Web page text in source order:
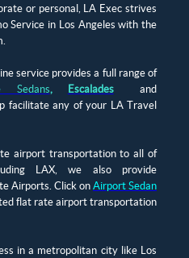
or personal, LA Exec strives
Service in Los Angeles with the
service provides a full range of
Sedans, Escalades
and
facilitate any of your LA Travel
airport transportation to all of
LAX, we also provide
Airports. Click on Airport Sedan
flat rate airport transportation
in a metropolitan city like Los